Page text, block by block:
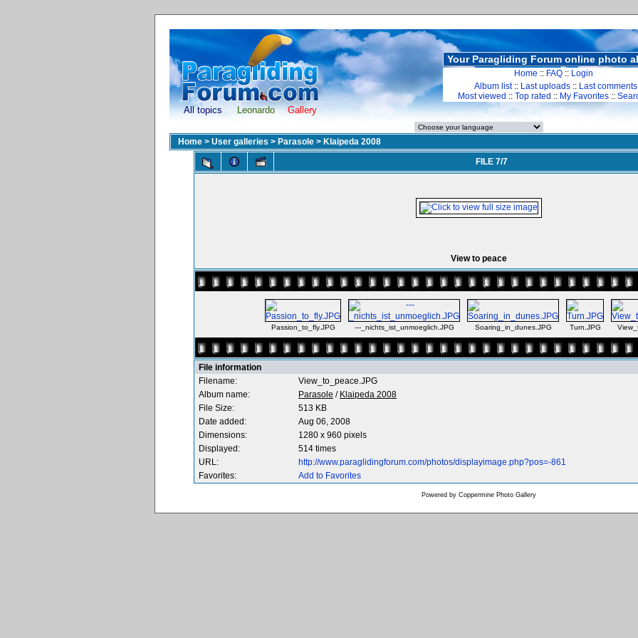
All topics Leonardo Gallery
Your Paragliding Forum online photo
Home :: FAQ :: Login
Album list:: Last uploads :: Last comments
Most viewed :: Top rated :: My Favorites ::
Home > User galleries > Parasole > Klaipeda 2008
FILE 7/7
View to peace
Passion_to_fly.JPG ---_nichts_ist_unmoeglich.JPG Soaring_in_dunes.JPG Turn.JPG
File information
Filename:
View_to_peace.JPG
Album name:
Parasole / Klaipeda 2008
File Size:
513 KB
Date added:
Aug 06, 2008
Dimensions:
1280 x 960 pixels
Displayed:
514 times
URL:
http://www.paraglidingforum.com/photos/displayimage.php?pos=-861
Favorites:
Add to Favorites
Powered by Coppermine Photo Gallery